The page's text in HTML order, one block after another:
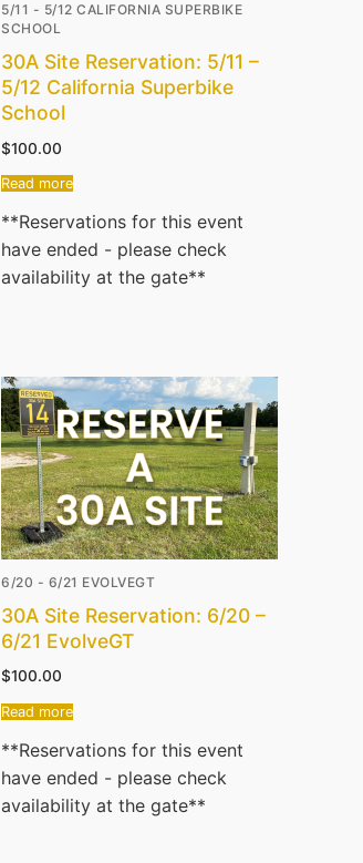
5/11 - 5/12 CALIFORNIA SUPERBIKE
SCHOOL
30A Site Reservation: 5/11 –
5/12 California Superbike
School
$100.00
Read more
**Reservations for this event
have ended - please check
availability at the gate**
6/20 - 6/21 EVOLVEGT
30A Site Reservation: 6/20 –
6/21 EvolveGT
$100.00
Read more
**Reservations for this event
have ended - please check
availability at the gate**